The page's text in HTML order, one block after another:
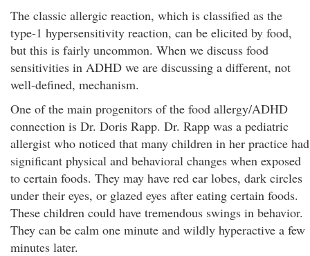
The classic allergic reaction, which is classified as the
type-1 hypersensitivity reaction, can be elicited by food,
but this is fairly uncommon. When we discuss food
sensitivities in ADHD we are discussing a different, not
well-defined, mechanism.
One of the main progenitors of the food allergy/ADHD
connection is Dr. Doris Rapp. Dr. Rapp was a pediatric
allergist who noticed that many children in her practice had
significant physical and behavioral changes when exposed
to certain foods. They may have red ear lobes, dark circles
under their eyes, or glazed eyes after eating certain foods.
These children could have tremendous swings in behavior.
They can be calm one minute and wildly hyperactive a few
minutes later.